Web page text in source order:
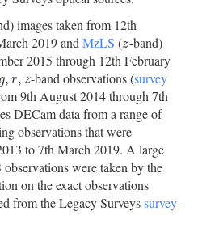
images taken from 12th
2019 and MzLS (z
z-band)
2015 through 12th February
g, r, z
g,,z -band observations (survey
9th August 2014 through 7th
DECam data from a range of
observations that were
to 7th March 2019. A large
were taken by the
on the exact observations
from the Legacy Surveyssurvey-